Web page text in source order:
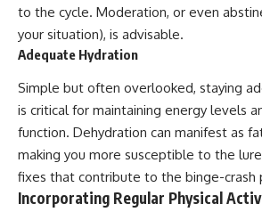
to the cycle. Moderation, or even
your situation), is advisable.
Adequate Hydration
Simple but often overlooked, staying
is critical for maintaining energy levels
function. Dehydration can manifest as
making you more susceptible to the
fixes that contribute to the binge-crash
Incorporating Regular Physical